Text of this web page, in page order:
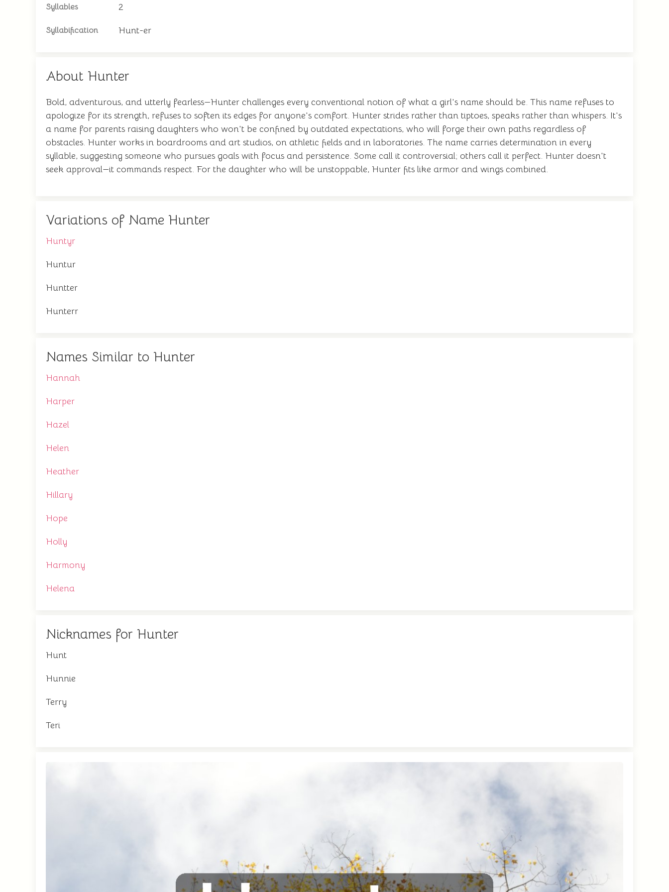
Syllables 2
Syllabification Hunt-er
About Hunter
Bold, adventurous, and utterly fearless—Hunter challenges every conventional notion of what a girl's name should be. This name refuses to
apologize for its strength, refuses to soften its edges for anyone's comfort. Hunter strides rather than tiptoes, speaks rather than whispers. It's
a name for parents raising daughters who won't be confined by outdated expectations, who will forge their own paths regardless of
obstacles. Hunter works in boardrooms and art studios, on athletic fields and in laboratories. The name carries determination in every
syllable, suggesting someone who pursues goals with focus and persistence. Some call it controversial; others call it perfect. Hunter doesn't
seek approval—it commands respect. For the daughter who will be unstoppable, Hunter fits like armor and wings combined.
Variations of Name Hunter
Huntyr
Huntur
Huntter
Hunterr
Names Similar to Hunter
Hannah
Harper
Hazel
Helen
Heather
Hillary
Hope
Holly
Harmony
Helena
Nicknames for Hunter
Hunt
Hunnie
Terry
Teri